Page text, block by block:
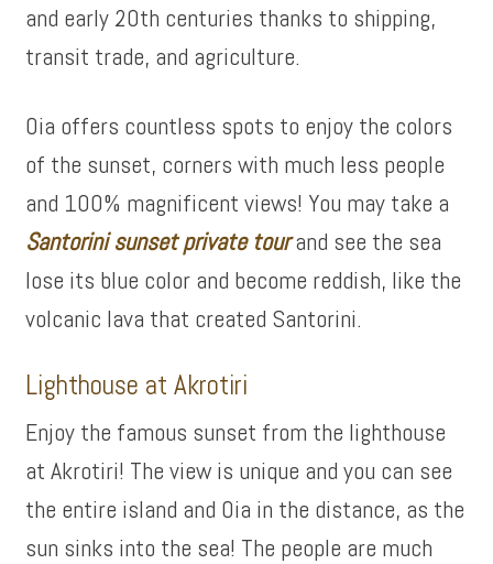
and early 20th centuries thanks to shipping,
transit trade, and agriculture.
Oia offers countless spots to enjoy the colors
of the sunset, corners with much less people
and 100% magnificent views! You may take a
Santorini sunset private tourand see the sea
lose its blue color and become reddish, like the
volcanic lava that created Santorini.
Lighthouse at Akrotiri
Enjoy the famous sunset from the lighthouse
at Akrotiri! The view is unique and you can see
the entire island and Oia in the distance, as the
sun sinks into the sea! The people are much